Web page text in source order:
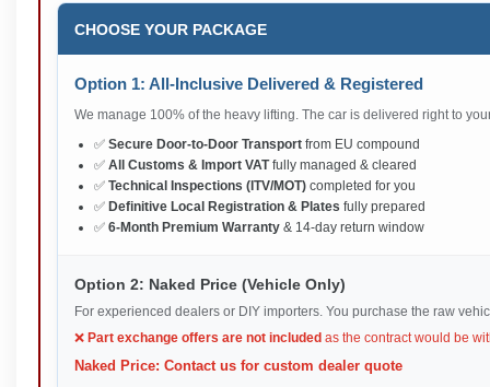
CHOOSE YOUR PACKAGE
Option 1: All-Inclusive Delivered & Registered
We manage 100% of the heavy lifting. The car is delivered right to
✅ Secure Door-to-Door Transport from EU compound
✅ All Customs & Import VATfully managed & cleared
✅ Technical Inspections (ITV/MOT) completed for you
✅ Definitive Local Registration & Plates fully prepared
✅ 6-Month Premium Warranty & 14-day return window
Option 2: Naked Price (Vehicle Only)
For experienced dealers or DIY importers. You purchase the raw
❌ Part exchange offers are not included as the contract would be
Naked Price: Contact us for custom dealer quote